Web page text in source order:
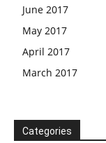
June 2017
May 2017
April 2017
March 2017
Categories